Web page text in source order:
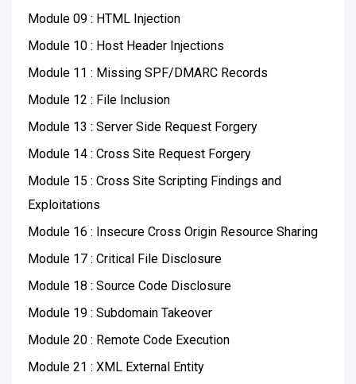
Module 09 : HTML Injection
Module 10 : Host Header Injections
Module 11 : Missing SPF/DMARC Records
Module 12 : File Inclusion
Module 13 : Server Side Request Forgery
Module 14 : Cross Site Request Forgery
Module 15 : Cross Site Scripting Findings and
Exploitations
Module 16 : Insecure Cross Origin Resource Sharing
Module 17 : Critical File Disclosure
Module 18 : Source Code Disclosure
Module 19 : Subdomain Takeover
Module 20 : Remote Code Execution
Module 21 : XML External Entity